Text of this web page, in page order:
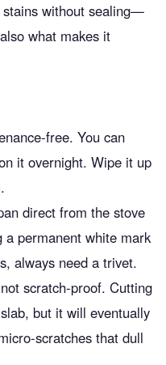
stains without sealing—
what makes it
free. You can
it overnight. Wipe it up
direct from the stove
a permanent white mark
always need a trivet.
scratch-proof. Cutting
but it will eventually
scratches that dull